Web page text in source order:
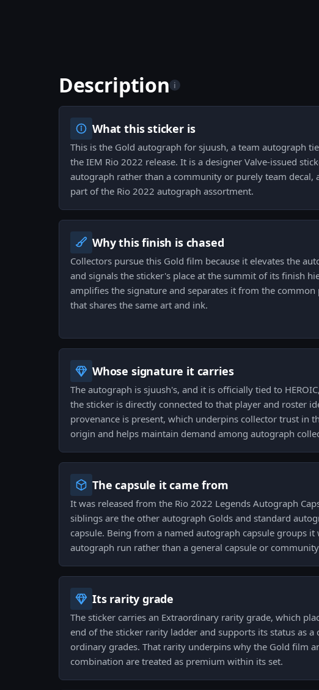
Description i
What this sticker is
This is the Gold autograph for sjuush, a team autograph
the IEM Rio 2022 release. It is a designer Valve-issued
autograph rather than a community or purely team decal,
part of the Rio 2022 autograph assortment.
Why this finish is chased
Collectors pursue this Gold film because it elevates the
and signals the sticker's place at the summit of its finish
amplifies the signature and separates it from the common
that shares the same art and ink.
Whose signature it carries
The autograph is sjuush's, and it is officially tied to
the sticker is directly connected to that player and roster
provenance is present, which underpins collector trust in
origin and helps maintain demand among autograph
The capsule it came from
It was released from the Rio 2022 Legends Autograph
siblings are the other autograph Golds and standard
capsule. Being from a named autograph capsule groups it
autograph run rather than a general capsule or
Its rarity grade
The sticker carries an Extraordinary rarity grade, which
end of the sticker rarity ladder and supports its status as a
ordinary grades. That rarity underpins why the Gold film
combination are treated as premium within its set.